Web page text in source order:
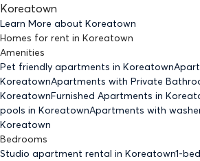
Koreatown
Learn More about Koreatown
Homes for rent in Koreatown
Amenities
Pet friendly apartments in Koreatown
KoreatownApartments with Private
KoreatownFurnished Apartments in
pools in KoreatownApartments with
Koreatown
Bedrooms
Studio apartment rental in Koreatown1-